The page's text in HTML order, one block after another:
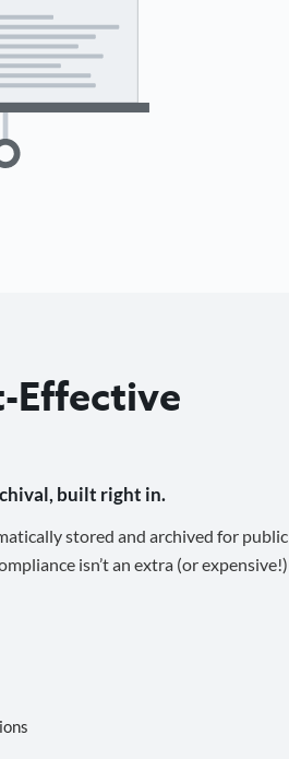
Effective
built right in.
stored and archived for public
isn’t an extra (or expensive!)